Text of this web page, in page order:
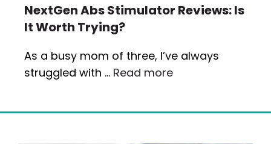
NextGen Abs Stimulator Reviews: Is
It Worth Trying?
As a busy mom of three, I’ve always
struggled with … Read more